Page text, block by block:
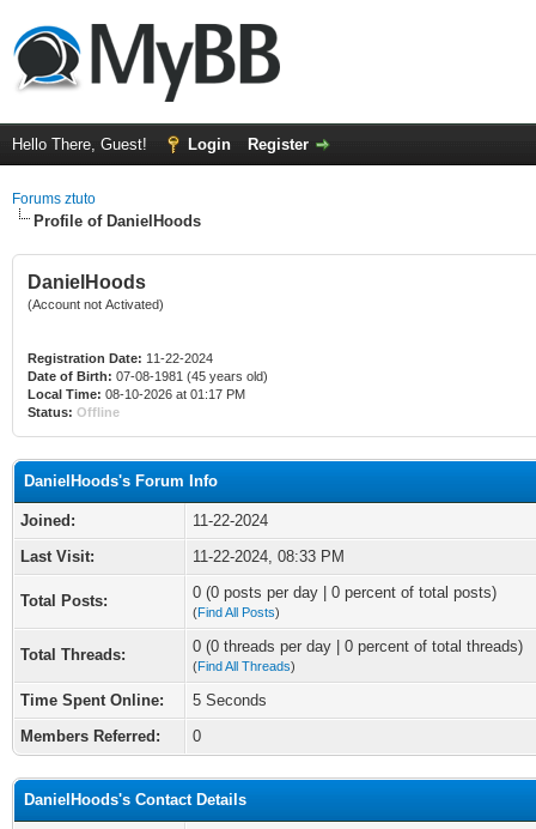
Hello There, Guest! Login Register
Forums ztuto
Profile of DanielHoods
DanielHoods
(Account not Activated)
Registration Date: 11-22-2024
Date of Birth: 07-08-1981 (45 years old)
Local Time: 08-10-2026 at 01:17 PM
Status: Offline
DanielHoods's Forum Info
Joined:
11-22-2024
Last Visit:
11-22-2024, 08:33 PM
Total Posts: 0 (0 posts per day | 0 percent of total posts)
(Find All Posts)
Total Threads: 0 (0 threads per day | 0 percent of total threads)
(Find All Threads)
Time Spent Online:
5 Seconds
Members Referred:
0
DanielHoods's Contact Details